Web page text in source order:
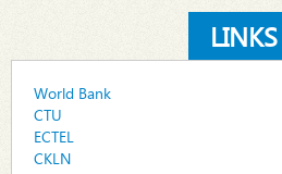
LINKS
World Bank
CTU
ECTEL
CKLN